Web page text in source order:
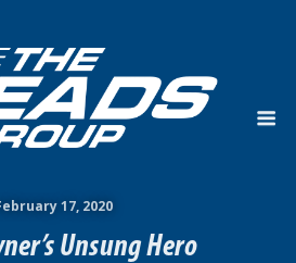
17, 2020
Unsung Hero